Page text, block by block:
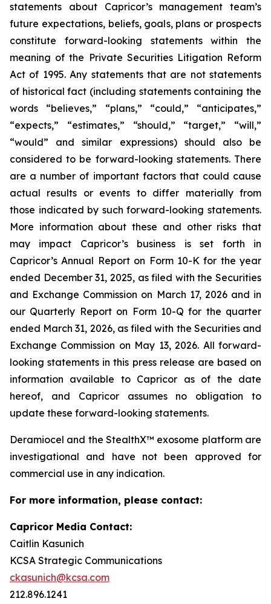
statements about Capricor’s management team’s
future expectations, beliefs, goals, plans or prospects
constitute forward-looking statements within the
meaning of the Private Securities Litigation Reform
Act of 1995. Any statements that are not statements
of historical fact (including statements containing the
words “believes,” “plans,” “could,” “anticipates,”
“expects,” “estimates,” “should,” “target,” “will,”
“would” and similar expressions) should also be
considered to be forward-looking statements. There
are a number of important factors that could cause
actual results or events to differ materially from
those indicated by such forward-looking statements.
More information about these and other risks that
may impact Capricor’s business is set forth in
Capricor’s Annual Report on Form 10-K for the year
ended December 31, 2025, as filed with the Securities
and Exchange Commission on March 17, 2026 and in
our Quarterly Report on Form 10-Q for the quarter
ended March 31, 2026, as filed with the Securities and
Exchange Commission on May 13, 2026. All forward-
looking statements in this press release are based on
information available to Capricor as of the date
hereof, and Capricor assumes no obligation to
update these forward-looking statements.
Deramiocel and the StealthX™ exosome platform are
investigational and have not been approved for
commercial use in any indication.
For more information, please contact:
Capricor Media Contact:
Caitlin Kasunich
KCSA Strategic Communications
ckasunich@kcsa.com
212.896.1241